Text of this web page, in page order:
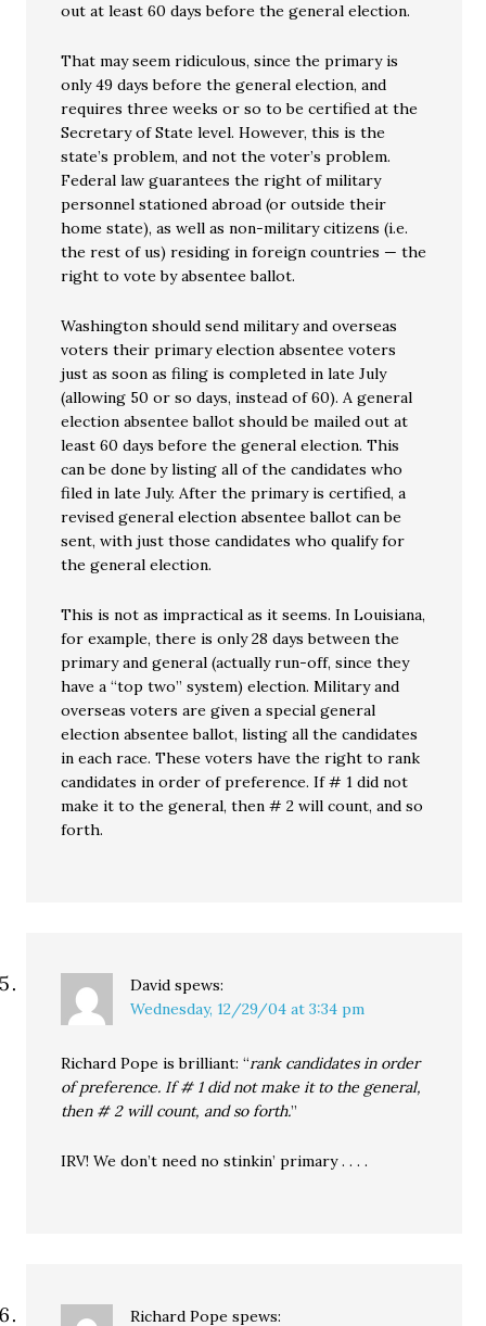
out at least 60 days before the general election.
That may seem ridiculous, since the primary is
only 49 days before the general election, and
requires three weeks or so to be certified at the
Secretary of State level. However, this is the
state’s problem, and not the voter’s problem.
Federal law guarantees the right of military
personnel stationed abroad (or outside their
home state), as well as non-military citizens (i.e.
the rest of us) residing in foreign countries — the
right to vote by absentee ballot.
Washington should send military and overseas
voters their primary election absentee voters
just as soon as filing is completed in late July
(allowing 50 or so days, instead of 60). A general
election absentee ballot should be mailed out at
least 60 days before the general election. This
can be done by listing all of the candidates who
filed in late July. After the primary is certified, a
revised general election absentee ballot can be
sent, with just those candidates who qualify for
the general election.
This is not as impractical as it seems. In Louisiana,
for example, there is only 28 days between the
primary and general (actually run-off, since they
have a “top two” system) election. Military and
overseas voters are given a special general
election absentee ballot, listing all the candidates
in each race. These voters have the right to rank
candidates in order of preference. If # 1 did not
make it to the general, then # 2 will count, and so
forth.
David spews:
Wednesday, 12/29/04 at 3:34 pm
Richard Pope is brilliant: “rank candidates in order
of preference. If # 1 did not make it to the general,
then # 2 will count, and so forth.”
IRV! We don’t need no stinkin’ primary . . . .
Richard Pope spews: